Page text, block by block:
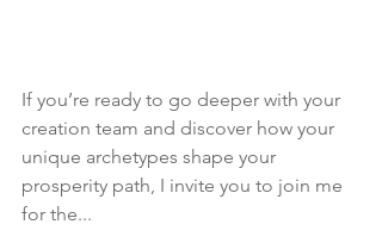
If you’re ready to go deeper with your
creation team and discover how your
unique archetypes shape your
prosperity path, I invite you to join me
for the...